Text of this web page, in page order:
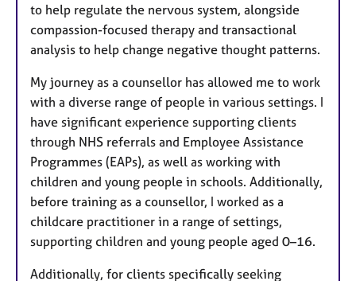
to help regulate the nervous system, alongside
compassion-focused therapy and transactional
analysis to help change negative thought patterns.
My journey as a counsellor has allowed me to work
with a diverse range of people in various settings. I
have significant experience supporting clients
through NHS referrals and Employee Assistance
Programmes (EAPs), as well as working with
children and young people in schools. Additionally,
before training as a counsellor, I worked as a
childcare practitioner in a range of settings,
supporting children and young people aged 0–16.
Additionally, for clients specifically seeking